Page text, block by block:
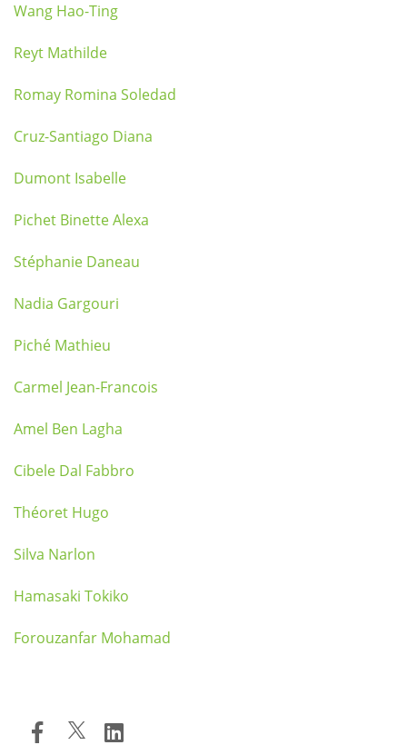
Wang Hao-Ting
Reyt Mathilde
Romay Romina Soledad
Cruz-Santiago Diana
Dumont Isabelle
Pichet Binette Alexa
Stéphanie Daneau
Nadia Gargouri
Piché Mathieu
Carmel Jean-Francois
Amel Ben Lagha
Cibele Dal Fabbro
Théoret Hugo
Silva Narlon
Hamasaki Tokiko
Forouzanfar Mohamad